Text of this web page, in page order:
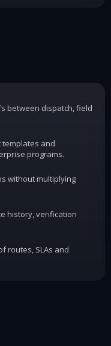
between dispatch, field
and
programs.
without multiplying
history, verification
routes, SLAs and